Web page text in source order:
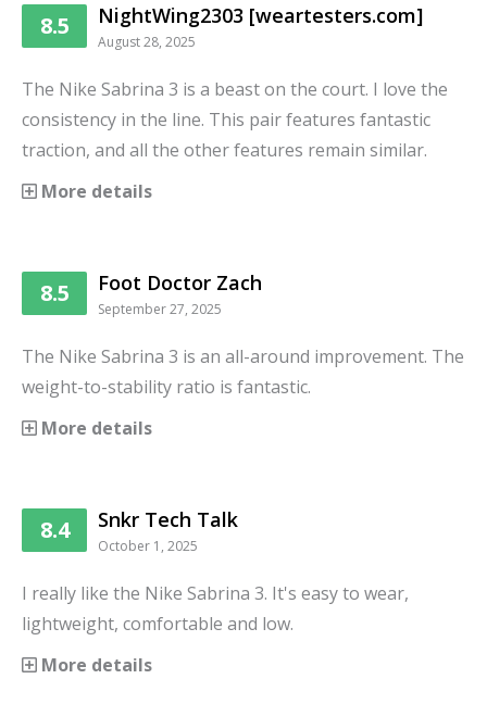
8.5 NightWing2303 [weartesters.com]
August 28, 2025
The Nike Sabrina 3 is a beast on the court. I love the
consistency in the line. This pair features fantastic
traction, and all the other features remain similar.
More details
8.5 Foot Doctor Zach
September 27, 2025
The Nike Sabrina 3 is an all-around improvement. The
weight-to-stability ratio is fantastic.
More details
8.4 Snkr Tech Talk
October 1, 2025
I really like the Nike Sabrina 3. It's easy to wear,
lightweight, comfortable and low.
More details